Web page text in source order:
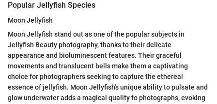
Popular Jellyfish Species
Moon Jellyfish
Moon Jellyfish stand out as one of the popular subjects in
Jellyfish Beauty photography, thanks to their delicate
appearance and bioluminescent features. Their graceful
movements and translucent bells make them a captivating
choice for photographers seeking to capture the ethereal
essence of jellyfish. Moon Jellyfish's unique ability to pulsate and
glow underwater adds a magical quality to photographs, evoking